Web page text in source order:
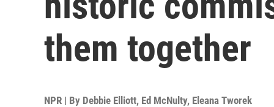
them together
NPR | By Debbie Elliott, Ed McNulty, Eleana Tworek